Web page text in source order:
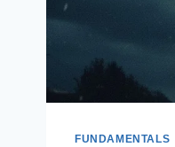
FUNDAMENTALS